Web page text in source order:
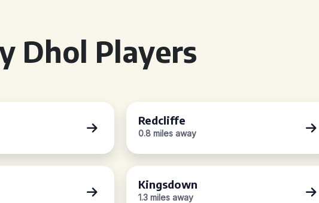
Dhol Players
Redcliffe
0.8 miles away
Kingsdown
1.3 miles away